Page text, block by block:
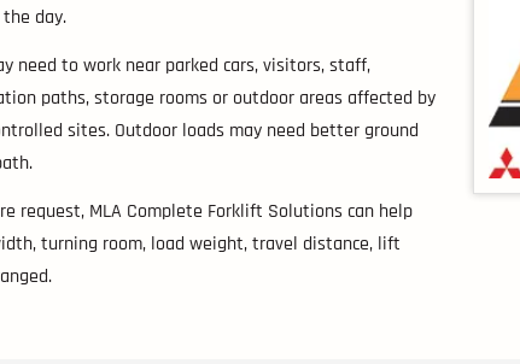
day.
need to work near parked cars, visitors, staff,
paths, storage rooms or outdoor areas affected by
sites. Outdoor loads may need better ground
request, MLA Complete Forklift Solutions can help
turning room, load weight, travel distance, lift